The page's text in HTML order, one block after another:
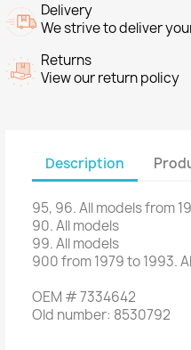
Delivery
We strive to deliver
Returns
View our return policy
Description
95, 96.All modelsfrom
90.All models
99.All models
900from1979 to 1993.
OEM #7334642
Old number: 8530792